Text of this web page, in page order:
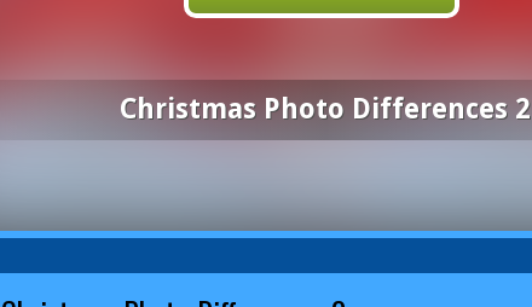
Christmas Photo Differences 2